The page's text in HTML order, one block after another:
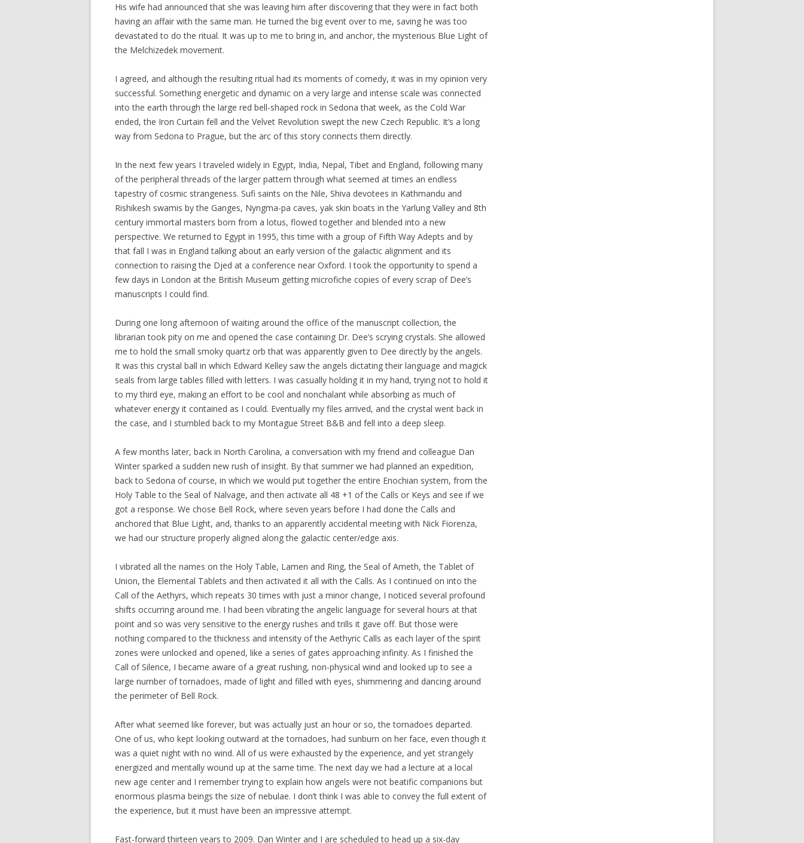
His wife had announced that she was leaving him after discovering that they were in fact both
having an affair with the same man. He turned the big event over to me, saving he was too
devastated to do the ritual. It was up to me to bring in, and anchor, the mysterious Blue Light of
the Melchizedek movement.
I agreed, and although the resulting ritual had its moments of comedy, it was in my opinion very
successful. Something energetic and dynamic on a very large and intense scale was connected
into the earth through the large red bell-shaped rock in Sedona that week, as the Cold War
ended, the Iron Curtain fell and the Velvet Revolution swept the new Czech Republic. It’s a long
way from Sedona to Prague, but the arc of this story connects them directly.
In the next few years I traveled widely in Egypt, India, Nepal, Tibet and England, following many
of the peripheral threads of the larger pattern through what seemed at times an endless
tapestry of cosmic strangeness. Sufi saints on the Nile, Shiva devotees in Kathmandu and
Rishikesh swamis by the Ganges, Nyngma-pa caves, yak skin boats in the Yarlung Valley and 8th
century immortal masters born from a lotus, flowed together and blended into a new
perspective. We returned to Egypt in 1995, this time with a group of Fifth Way Adepts and by
that fall I was in England talking about an early version of the galactic alignment and its
connection to raising the Djed at a conference near Oxford. I took the opportunity to spend a
few days in London at the British Museum getting microfiche copies of every scrap of Dee’s
manuscripts I could find.
During one long afternoon of waiting around the office of the manuscript collection, the
librarian took pity on me and opened the case containing Dr. Dee’s scrying crystals. She allowed
me to hold the small smoky quartz orb that was apparently given to Dee directly by the angels.
It was this crystal ball in which Edward Kelley saw the angels dictating their language and magick
seals from large tables filled with letters. I was casually holding it in my hand, trying not to hold it
to my third eye, making an effort to be cool and nonchalant while absorbing as much of
whatever energy it contained as I could. Eventually my files arrived, and the crystal went back in
the case, and I stumbled back to my Montague Street B&B and fell into a deep sleep.
A few months later, back in North Carolina, a conversation with my friend and colleague Dan
Winter sparked a sudden new rush of insight. By that summer we had planned an expedition,
back to Sedona of course, in which we would put together the entire Enochian system, from the
Holy Table to the Seal of Nalvage, and then activate all 48 +1 of the Calls or Keys and see if we
got a response. We chose Bell Rock, where seven years before I had done the Calls and
anchored that Blue Light, and, thanks to an apparently accidental meeting with Nick Fiorenza,
we had our structure properly aligned along the galactic center/edge axis.
I vibrated all the names on the Holy Table, Lamen and Ring, the Seal of Ameth, the Tablet of
Union, the Elemental Tablets and then activated it all with the Calls. As I continued on into the
Call of the Aethyrs, which repeats 30 times with just a minor change, I noticed several profound
shifts occurring around me. I had been vibrating the angelic language for several hours at that
point and so was very sensitive to the energy rushes and trills it gave off. But those were
nothing compared to the thickness and intensity of the Aethyric Calls as each layer of the spirit
zones were unlocked and opened, like a series of gates approaching infinity. As I finished the
Call of Silence, I became aware of a great rushing, non-physical wind and looked up to see a
large number of tornadoes, made of light and filled with eyes, shimmering and dancing around
the perimeter of Bell Rock.
After what seemed like forever, but was actually just an hour or so, the tornadoes departed.
One of us, who kept looking outward at the tornadoes, had sunburn on her face, even though it
was a quiet night with no wind. All of us were exhausted by the experience, and yet strangely
energized and mentally wound up at the same time. The next day we had a lecture at a local
new age center and I remember trying to explain how angels were not beatific companions but
enormous plasma beings the size of nebulae. I don’t think I was able to convey the full extent of
the experience, but it must have been an impressive attempt.
Fast-forward thirteen years to 2009. Dan Winter and I are scheduled to head up a six-day